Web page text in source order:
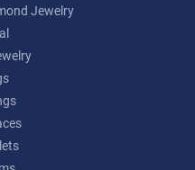
Jewelry